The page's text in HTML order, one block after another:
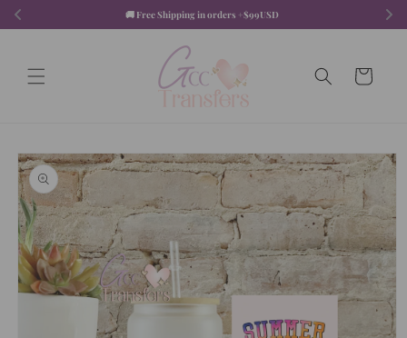
🚚 Free Shipping in orders +$99USD
content
Cart
Skip to
product
information